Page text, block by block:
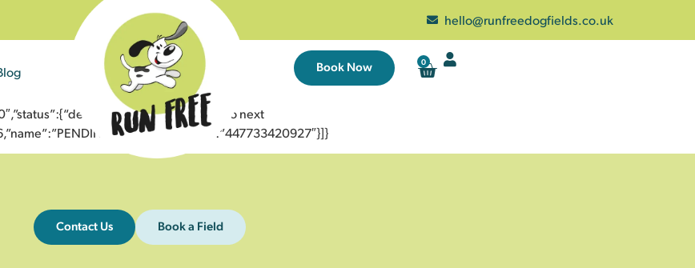
hello@runfreedogfields.co.uk
Book Now 0
sent to next
Contact Us Book a Field